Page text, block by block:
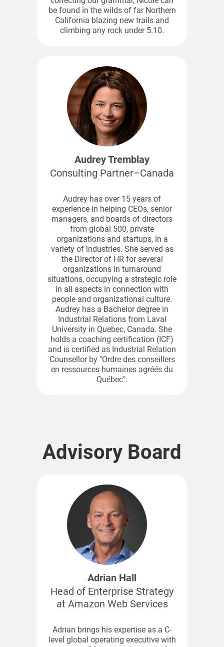
be found in the wilds of far Northern
California blazing new trails and
climbing any rock under 5.10.
Audrey Tremblay
Consulting Partner–Canada
Audrey has over 15 years of
experience in helping CEOs, senior
managers, and boards of directors
from global 500, private
organizations and startups, in a
variety of industries. She served as
the Director of HR for several
organizations in turnaround
situations, occupying a strategic role
in all aspects in connection with
people and organizational culture.
Audrey has a Bachelor degree in
Industrial Relations from Laval
University in Quebec, Canada. She
holds a coaching certification (ICF)
and is certified as Industrial Relation
Counsellor by "Ordre des conseillers
en ressources humaines agréés du
Québec".
Advisory Board
Adrian Hall
Head of Enterprise Strategy
at Amazon Web Services
Adrian brings his expertise as a C-
level global operating executive with